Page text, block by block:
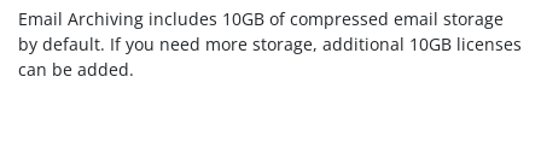
Email Archiving includes 10GB of compressed email storage
by default. If you need more storage, additional 10GB licenses
can be added.